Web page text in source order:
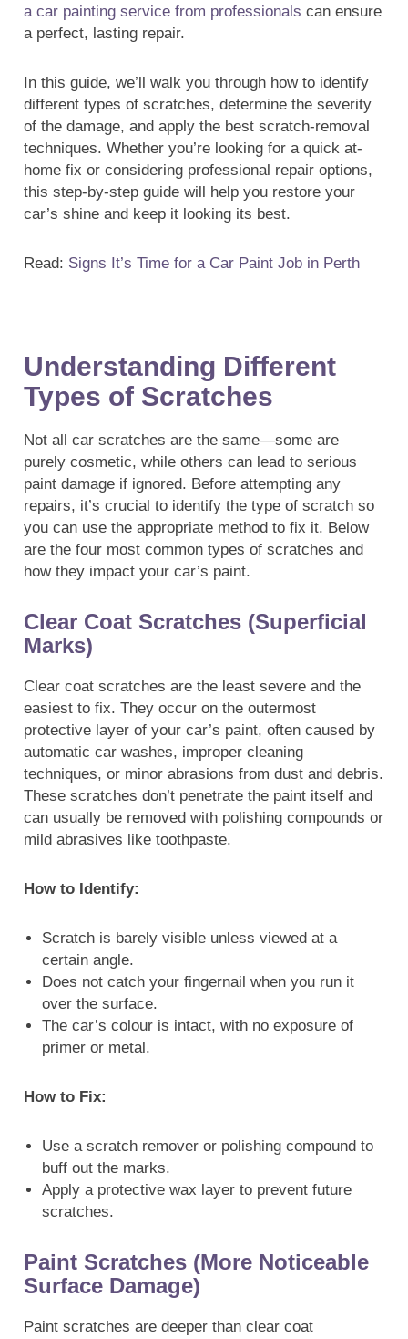
a car painting service from professionals can ensure
a perfect, lasting repair.
In this guide, we’ll walk you through how to identify
different types of scratches, determine the severity
of the damage, and apply the best scratch-removal
techniques. Whether you’re looking for a quick at-
home fix or considering professional repair options,
this step-by-step guide will help you restore your
car’s shine and keep it looking its best.
Read: Signs It’s Time for a Car Paint Job in Perth
Understanding Different
Types of Scratches
Not all car scratches are the same—some are
purely cosmetic, while others can lead to serious
paint damage if ignored. Before attempting any
repairs, it’s crucial to identify the type of scratch so
you can use the appropriate method to fix it. Below
are the four most common types of scratches and
how they impact your car’s paint.
Clear Coat Scratches (Superficial
Marks)
Clear coat scratches are the least severe and the
easiest to fix. They occur on the outermost
protective layer of your car’s paint, often caused by
automatic car washes, improper cleaning
techniques, or minor abrasions from dust and debris.
These scratches don’t penetrate the paint itself and
can usually be removed with polishing compounds or
mild abrasives like toothpaste.
How to Identify:
Scratch is barely visible unless viewed at a
certain angle.
Does not catch your fingernail when you run it
over the surface.
The car’s colour is intact, with no exposure of
primer or metal.
How to Fix:
Use a scratch remover or polishing compound to
buff out the marks.
Apply a protective wax layer to prevent future
scratches.
Paint Scratches (More Noticeable
Surface Damage)
Paint scratches are deeper than clear coat